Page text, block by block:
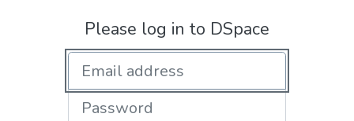
Please log in to DSpace